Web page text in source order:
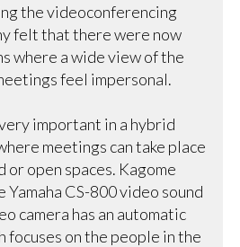
the videoconferencing
felt that there were now
where a wide view of the
feel impersonal.
important in a hybrid
meetings can take place
or open spaces. Kagome
CS-800 video sound
camera has an automatic
focuses on the people in the